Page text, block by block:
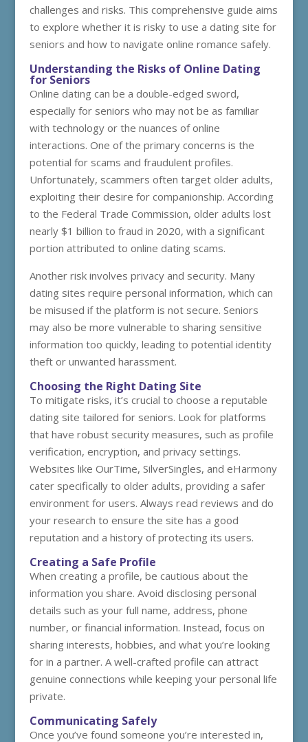
challenges and risks. This comprehensive guide aims
to explore whether it is risky to use a dating site for
seniors and how to navigate online romance safely.
Understanding the Risks of Online Dating
for Seniors
Online dating can be a double-edged sword,
especially for seniors who may not be as familiar
with technology or the nuances of online
interactions. One of the primary concerns is the
potential for scams and fraudulent profiles.
Unfortunately, scammers often target older adults,
exploiting their desire for companionship. According
to the Federal Trade Commission, older adults lost
nearly $1 billion to fraud in 2020, with a significant
portion attributed to online dating scams.
Another risk involves privacy and security. Many
dating sites require personal information, which can
be misused if the platform is not secure. Seniors
may also be more vulnerable to sharing sensitive
information too quickly, leading to potential identity
theft or unwanted harassment.
Choosing the Right Dating Site
To mitigate risks, it’s crucial to choose a reputable
dating site tailored for seniors. Look for platforms
that have robust security measures, such as profile
verification, encryption, and privacy settings.
Websites like OurTime, SilverSingles, and eHarmony
cater specifically to older adults, providing a safer
environment for users. Always read reviews and do
your research to ensure the site has a good
reputation and a history of protecting its users.
Creating a Safe Profile
When creating a profile, be cautious about the
information you share. Avoid disclosing personal
details such as your full name, address, phone
number, or financial information. Instead, focus on
sharing interests, hobbies, and what you’re looking
for in a partner. A well-crafted profile can attract
genuine connections while keeping your personal life
private.
Communicating Safely
Once you’ve found someone you’re interested in,